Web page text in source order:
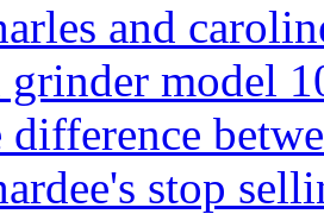
and
grinder model
stop